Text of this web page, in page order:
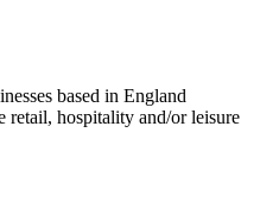
based in England
retail, hospitality and/or leisure